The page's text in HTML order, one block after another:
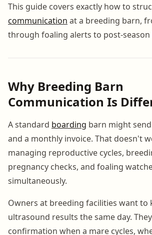
This guide covers exactly how to
communication at a breeding barn,
through foaling alerts to post-season
Why Breeding Barn
Communication Is
A standard boarding barn might
and a monthly invoice. That doesn't
managing reproductive cycles,
pregnancy checks, and foaling
simultaneously.
Owners at breeding facilities want to
ultrasound results the same day.
confirmation when a mare cycles,